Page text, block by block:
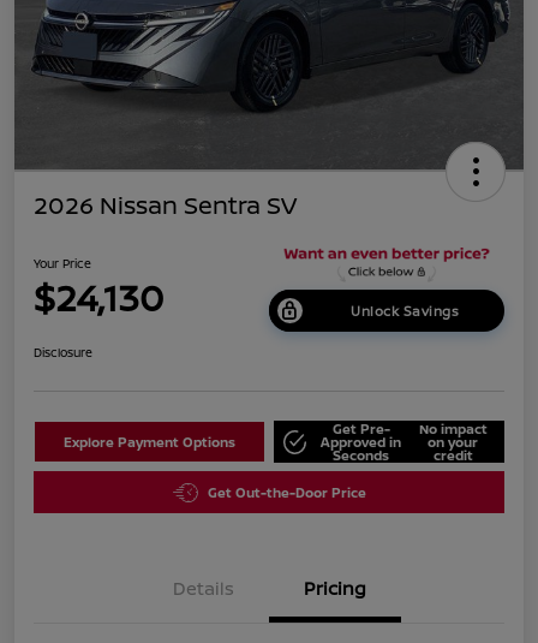
2026 Nissan Sentra SV
Your Price
$24,130 Unlock Savings
Disclosure
Explore Payment Options
Get Pre-
Approved in
Seconds
No impact
on your
credit
Get Out-the-Door Price
Details Pricing